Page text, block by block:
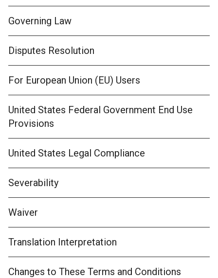
Governing Law
Disputes Resolution
For European Union (EU) Users
United States Federal Government End Use
Provisions
United States Legal Compliance
Severability
Waiver
Translation Interpretation
Changes to These Terms and Conditions